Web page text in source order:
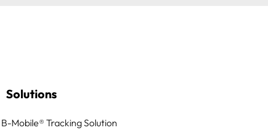
Solutions
B-Mobile® Tracking Solution